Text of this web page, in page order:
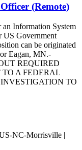
(Remote)
Information System
US Government
can be originated
Eagan, MN.-
REQUIRED
A FEDERAL
TO
NC-Morrisville |